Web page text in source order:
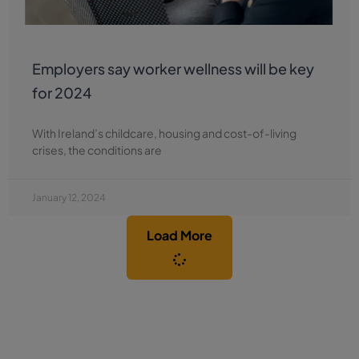
Employers say worker wellness will be key
for 2024
With Ireland’s childcare, housing and cost-of-living
crises, the conditions are
January 12, 2024
Load More